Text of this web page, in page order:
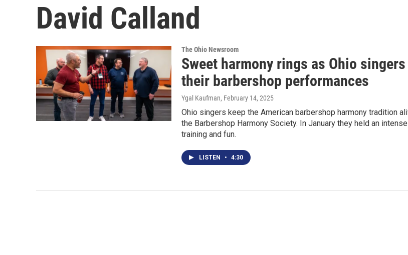
David Calland
The Ohio Newsroom
Sweet harmony rings as Ohio
their barbershop performances
Ygal Kaufman, February 14, 2025
Ohio singers keep the American barbershop harmony tradition
the Barbershop Harmony Society. In January they held an
training and fun.
LISTEN • 4:30